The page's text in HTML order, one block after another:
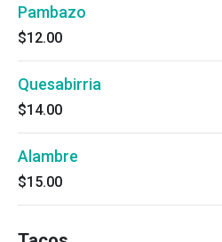
Pambazo
$12.00
Quesabirria
$14.00
Alambre
$15.00